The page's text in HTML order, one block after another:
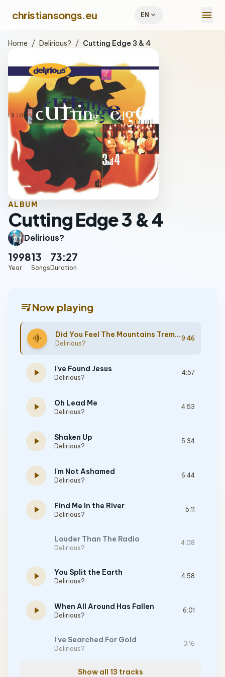
christiansongs.eu EN expand_more menu
Home / Delirious? / Cutting Edge 3 & 4
ALBUM
Cutting Edge 3 & 4
Delirious?
1998
Year
13
Songs
73:27
Duration
queue_musicNow playing
graphic_eq Did You Feel The Mountains Tremble
Delirious?
9:46
play_arrow I've Found Jesus
Delirious?
4:57
play_arrow Oh Lead Me
Delirious?
4:53
play_arrow Shaken Up
Delirious?
5:34
play_arrow I'm Not Ashamed
Delirious?
6:44
play_arrow Find Me In the River
Delirious?
5:11
Louder Than The Radio
Delirious?
4:08
play_arrow You Split the Earth
Delirious?
4:58
play_arrow When All Around Has Fallen
Delirious?
6:01
I've Searched For Gold
Delirious?
3:16
Show all 13 tracks